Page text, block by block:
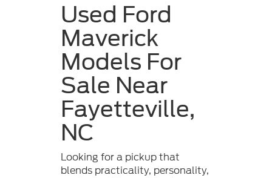
Used Ford
Maverick
Models For
Sale Near
Fayetteville,
NC
Looking for a pickup that
blends practicality, personality,